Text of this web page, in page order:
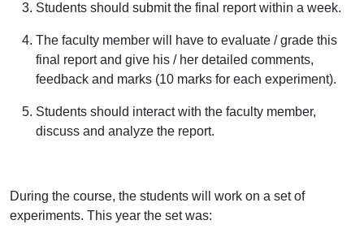
Students should submit the final report within a week.
The faculty member will have to evaluate / grade this
final report and give his / her detailed comments,
feedback and marks (10 marks for each experiment).
Students should interact with the faculty member,
discuss and analyze the report.
During the course, the students will work on a set of
experiments. This year the set was: